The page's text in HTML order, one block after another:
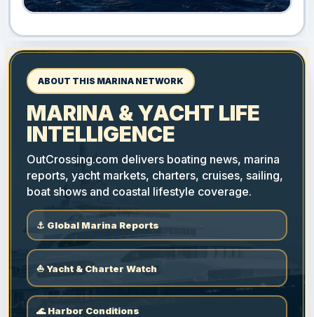
ABOUT THIS MARINA NETWORK
MARINA & YACHT LIFE
INTELLIGENCE
OutCrossing.com delivers boating news, marina
reports, yacht markets, charters, cruises, sailing,
boat shows and coastal lifestyle coverage.
⚓ Global Marina Reports
⛵ Yacht & Charter Watch
🌊 Harbor Conditions